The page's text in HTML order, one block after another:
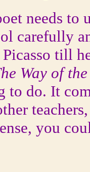
needs
carefully
Picasso till
Way of
to do. It
you